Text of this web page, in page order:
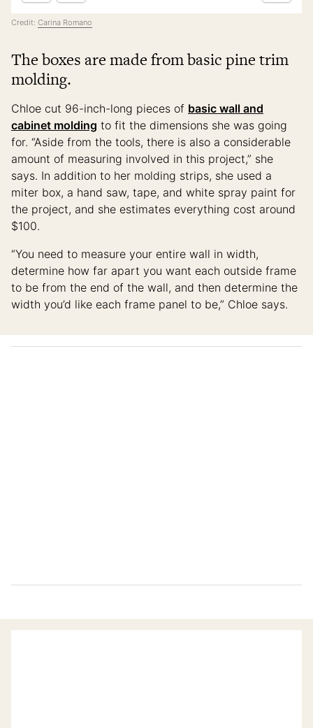
Credit: Carina Romano
The boxes are made from basic pine trim
molding.
Chloe cut 96-inch-long pieces of basic wall and
cabinet molding to fit the dimensions she was going
for. “Aside from the tools, there is also a considerable
amount of measuring involved in this project,” she
says. In addition to her molding strips, she used a
miter box, a hand saw, tape, and white spray paint for
the project, and she estimates everything cost around
$100.
“You need to measure your entire wall in width,
determine how far apart you want each outside frame
to be from the end of the wall, and then determine the
width you’d like each frame panel to be,” Chloe says.